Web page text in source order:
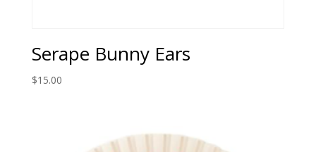
Serape Bunny Ears
$15.00